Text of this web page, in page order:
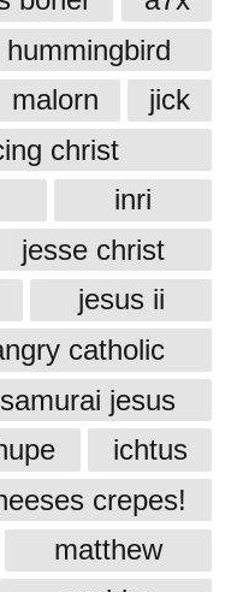
hummingbird
malorn
jick
christ
inri
jesse christ
jesus ii
catholic
samurai jesus
ichtus
crepes!
matthew